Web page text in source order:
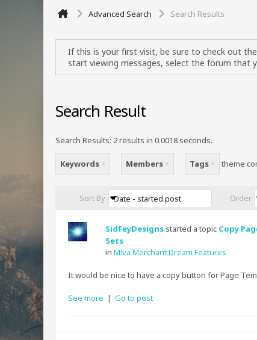
Advanced Search Search Results
If this is your first visit, be sure to check out the
start viewing messages, select the forum that
Search Result
Search Results: 2 results in 0.0018 seconds.
Keywords Members Tags theme
Sort By Date - started post Order
SidFeyDesigns started a topic Copy
Sets
in Miva Merchant Dream Features
It would be nice to have a copy button for Page
See more | Go to post